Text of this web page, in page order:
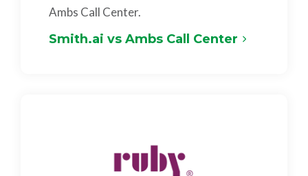
Ambs Call Center.
Smith.ai vs Ambs Call Center